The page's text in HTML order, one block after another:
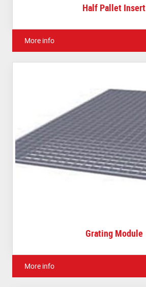
Half Pallet Insert
More info
Grating Module
More info